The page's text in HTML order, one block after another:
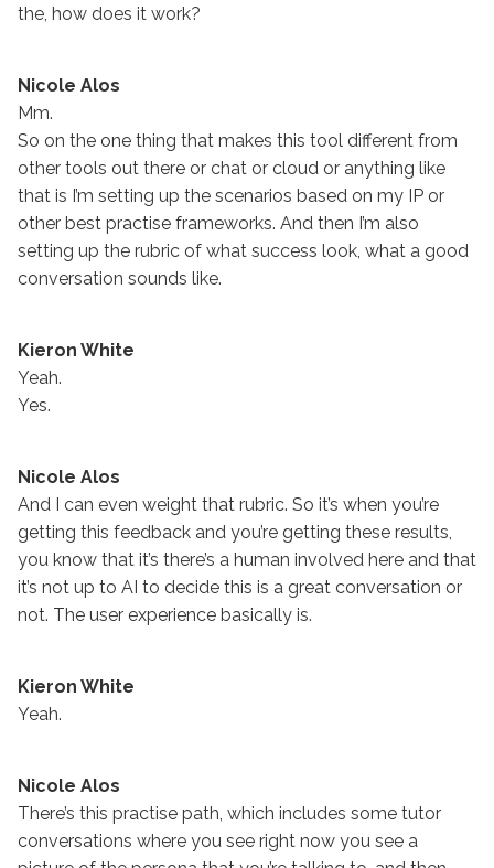
the, how does it work?
Nicole Alos
Mm.
So on the one thing that makes this tool different from
other tools out there or chat or cloud or anything like
that is I’m setting up the scenarios based on my IP or
other best practise frameworks. And then I’m also
setting up the rubric of what success look, what a good
conversation sounds like.
Kieron White
Yeah.
Yes.
Nicole Alos
And I can even weight that rubric. So it’s when you’re
getting this feedback and you’re getting these results,
you know that it’s there’s a human involved here and that
it’s not up to AI to decide this is a great conversation or
not. The user experience basically is.
Kieron White
Yeah.
Nicole Alos
There’s this practise path, which includes some tutor
conversations where you see right now you see a